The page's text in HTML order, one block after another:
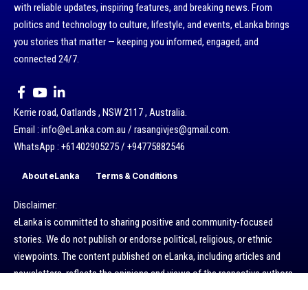
with reliable updates, inspiring features, and breaking news. From
politics and technology to culture, lifestyle, and events, eLanka brings
you stories that matter — keeping you informed, engaged, and
connected 24/7.
Kerrie road, Oatlands , NSW 2117 , Australia.
Email : info@eLanka.com.au / rasangivjes@gmail.com.
WhatsApp : +61402905275 / +94775882546
About eLanka Terms & Conditions
Disclaimer:
eLanka is committed to sharing positive and community-focused
stories. We do not publish or endorse political, religious, or ethnic
viewpoints. The content published on eLanka, including articles and
newsletters, reflects the opinions and views of the respective authors